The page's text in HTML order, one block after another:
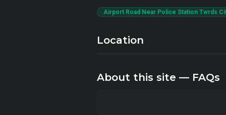
Airport Road Near Police Station Twrds
Location
About this site — FAQs